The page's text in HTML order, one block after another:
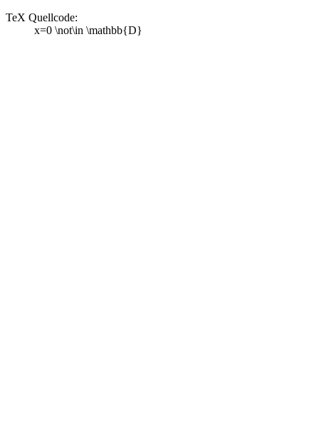
TeX Quellcode:
x=0 \not\in \mathbb{D}